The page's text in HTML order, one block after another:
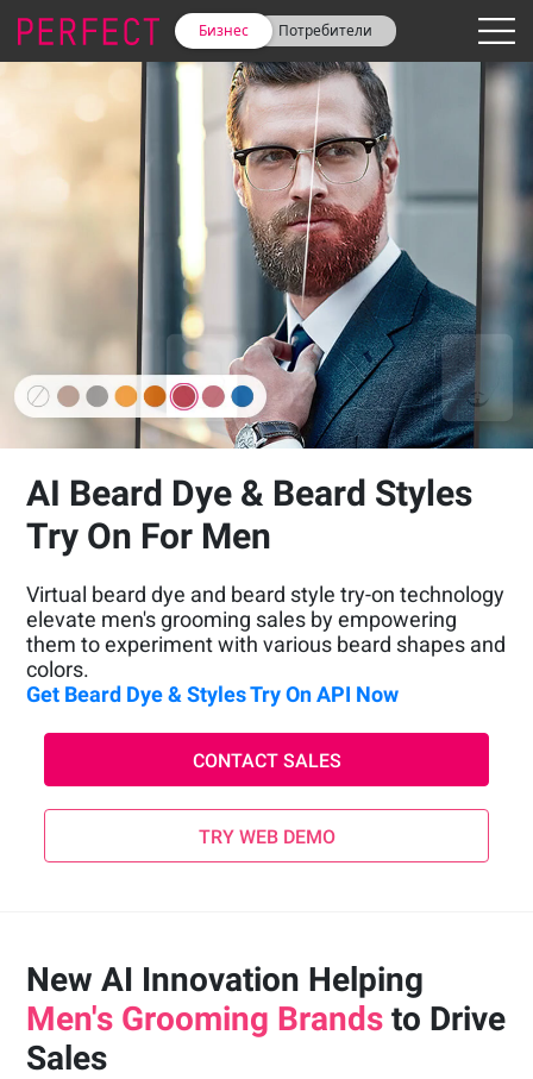
Бизнес Потребители
AI Beard Dye & Beard Styles
Try On For Men
Virtual beard dye and beard style try-on technology
elevate men's grooming sales by empowering
them to experiment with various beard shapes and
colors.
Get Beard Dye & Styles Try On API Now
CONTACT SALES
TRY WEB DEMO
New AI Innovation Helping
Men's Grooming Brands to Drive
Sales